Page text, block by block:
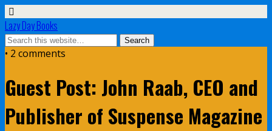
Lazy Day Books
• 2 comments
Guest Post: John Raab, CEO and
Publisher of Suspense Magazine